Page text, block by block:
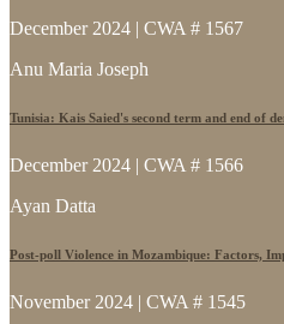
December 2024 | CWA # 1567
Anu Maria Joseph
Tunisia: Kais Saied's second term and end of
December 2024 | CWA # 1566
Ayan Datta
Post-poll Violence in Mozambique: Factors,
November 2024 | CWA # 1545